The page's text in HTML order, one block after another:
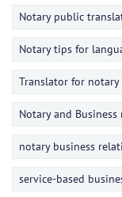
Notary public
Notary tips for
Translator for notary
Notary and Business
notary business
service-based